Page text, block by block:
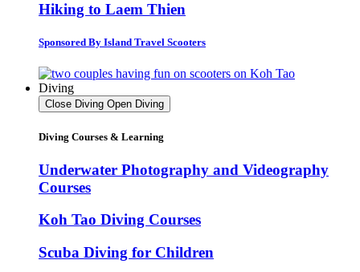
Hiking to Laem Thien
Sponsored By Island Travel Scooters
Diving
Close Diving Open Diving
Diving Courses & Learning
Underwater Photography and Videography
Courses
Koh Tao Diving Courses
Scuba Diving for Children